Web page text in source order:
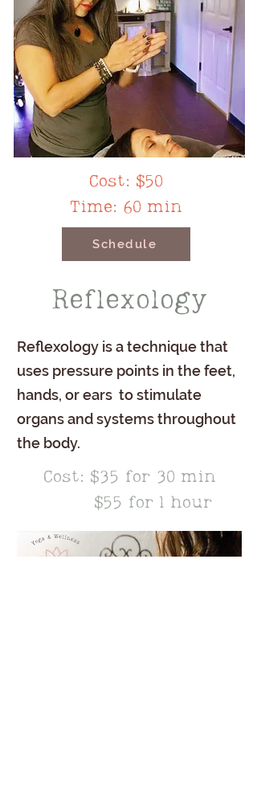
Cost: $50
Time: 60 min
Schedule
Reflexology
Reflexology is a technique that
uses pressure points in the feet,
hands, or ears to stimulate
organs and systems throughout
the body.
Cost: $35 for 30 min
$55 for 1 hour